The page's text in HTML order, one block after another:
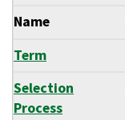
Name
Term
Selection
Process